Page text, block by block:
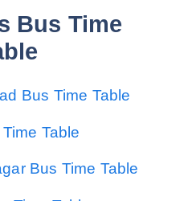
Bus Time
Bus Time Table
Table
Bus Time Table